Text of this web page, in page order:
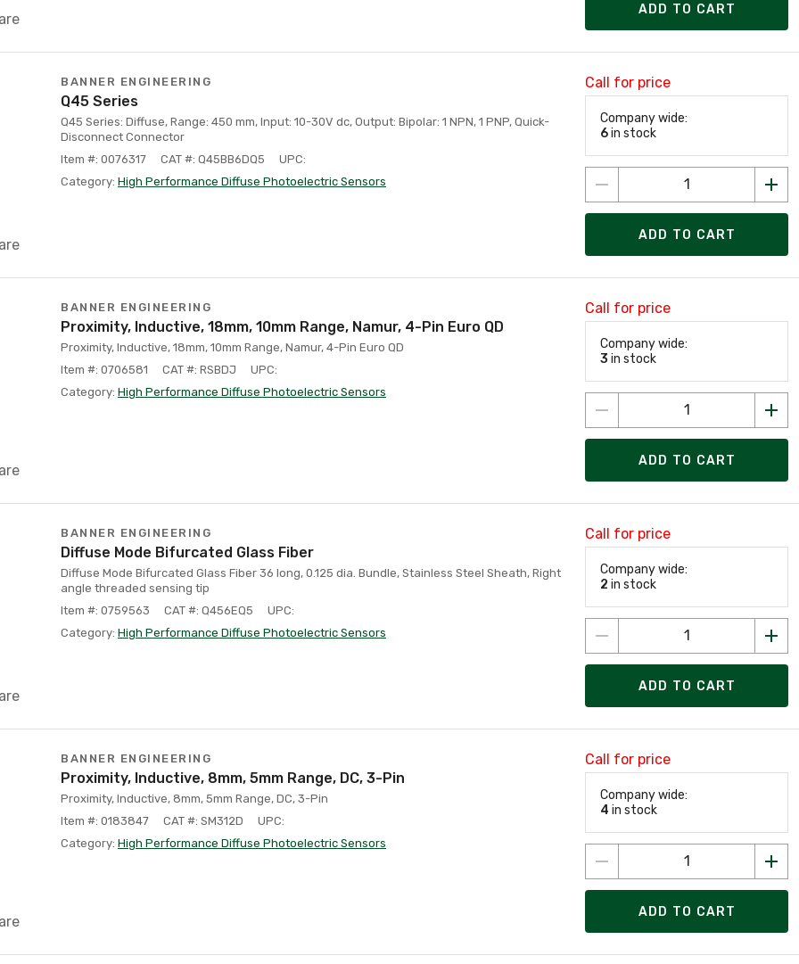
ADD TO CART
BANNER ENGINEERING
Q45 Series
Q45 Series: Diffuse, Range: 450 mm, Input: 10-30V dc, Output: Bipolar: 1 NPN, 1 PNP, Quick-
Disconnect Connector
Item #: 0076317
CAT #: Q45BB6DQ5
UPC:
Category: High Performance Diffuse Photoelectric Sensors
Call for price
Company wide:
6in stock
ADD TO CART
BANNER ENGINEERING
Proximity, Inductive, 18mm, 10mm Range, Namur, 4-Pin Euro QD
Proximity, Inductive, 18mm, 10mm Range, Namur, 4-Pin Euro QD
Item #: 0706581
CAT #: RSBDJ
UPC:
Category: High Performance Diffuse Photoelectric Sensors
Call for price
Company wide:
3 in stock
ADD TO CART
BANNER ENGINEERING
Diffuse Mode Bifurcated Glass Fiber
Diffuse Mode Bifurcated Glass Fiber 36 long, 0.125 dia. Bundle, Stainless Steel Sheath, Right
angle threaded sensing tip
Item #: 0759563
CAT #: Q456EQ5
UPC:
Category: High Performance Diffuse Photoelectric Sensors
Call for price
Company wide:
2 in stock
ADD TO CART
BANNER ENGINEERING
Proximity, Inductive, 8mm, 5mm Range, DC, 3-Pin
Proximity, Inductive, 8mm, 5mm Range, DC, 3-Pin
Item #: 0183847
CAT #: SM312D
UPC:
Category: High Performance Diffuse Photoelectric Sensors
Call for price
Company wide:
4 in stock
ADD TO CART